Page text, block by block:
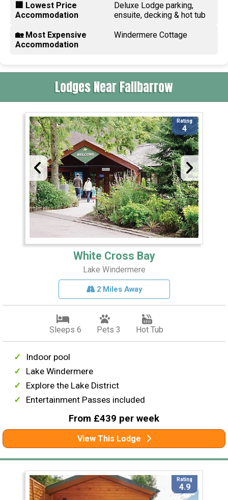
🏢 Lowest Price
Accommodation
Deluxe Lodge parking,
ensuite, decking & hot tub
🏡 Most Expensive
Accommodation
Windermere Cottage
Lodges Near Fallbarrow
Rating
4
White Cross Bay
Lake Windermere
2 Miles Away
Sleeps 6 Pets 3 Hot Tub
Indoor pool
Lake Windermere
Explore the Lake District
Entertainment Passes included
From £439 per week
View This Lodge
Rating
4.9